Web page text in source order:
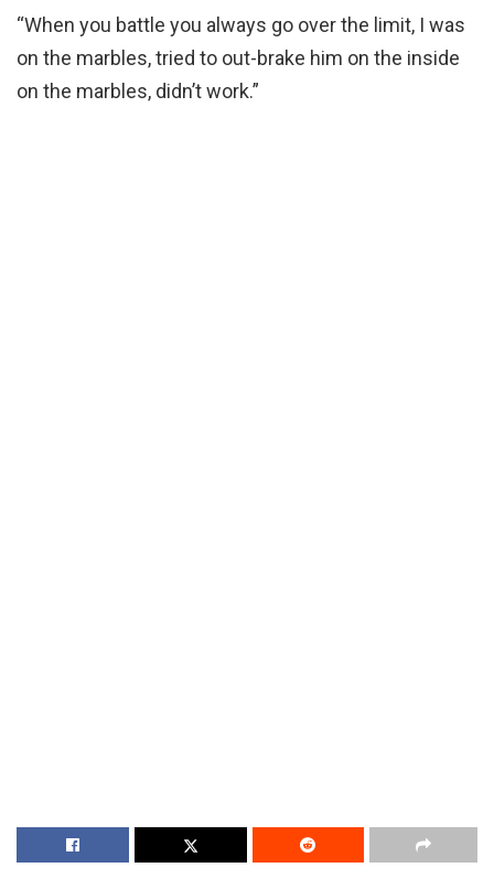
“When you battle you always go over the limit, I was
on the marbles, tried to out-brake him on the inside
on the marbles, didn’t work.”